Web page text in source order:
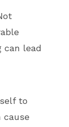
can lead
to
cause